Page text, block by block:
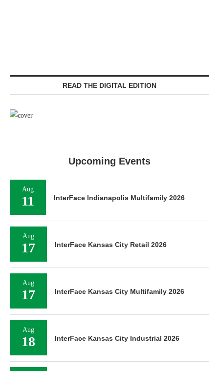
READ THE DIGITAL EDITION
Upcoming Events
Aug
11 InterFace Indianapolis Multifamily 2026
Aug
17 InterFace Kansas City Retail 2026
Aug
17 InterFace Kansas City Multifamily 2026
Aug
18 InterFace Kansas City Industrial 2026